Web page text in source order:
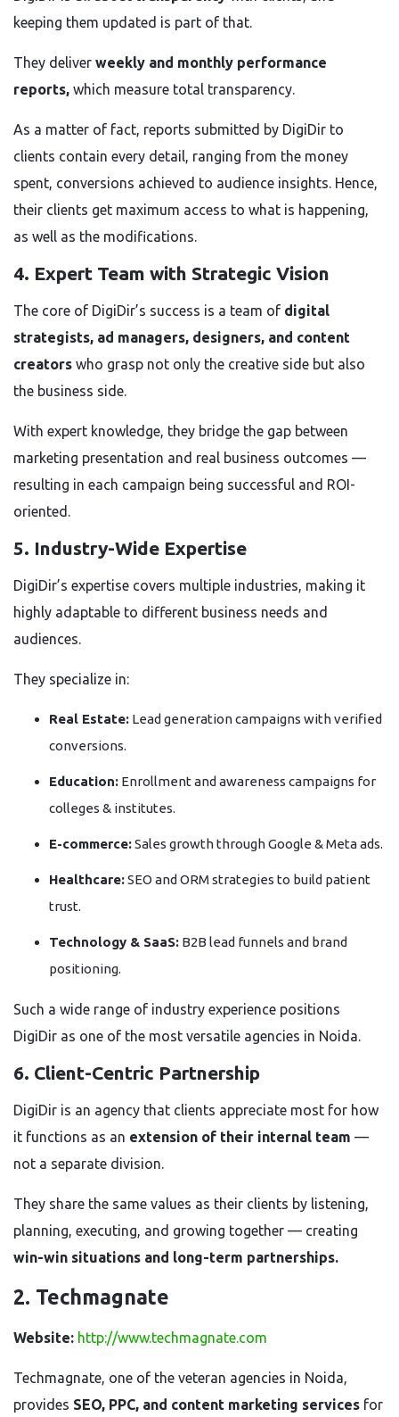
keeping them updated is part of that.
They deliver weekly and monthly performance
reports, which measure total transparency.
As a matter of fact, reports submitted by DigiDir to
clients contain every detail, ranging from the money
spent, conversions achieved to audience insights. Hence,
their clients get maximum access to what is happening,
as well as the modifications.
4. Expert Team with Strategic Vision
The core of DigiDir’s success is a team of digital
strategists, ad managers, designers, and content
creators who grasp not only the creative side but also
the business side.
With expert knowledge, they bridge the gap between
marketing presentation and real business outcomes —
resulting in each campaign being successful and ROI-
oriented.
5. Industry-Wide Expertise
DigiDir’s expertise covers multiple industries, making it
highly adaptable to different business needs and
audiences.
They specialize in:
Real Estate: Lead generation campaigns with verified
conversions.
Education: Enrollment and awareness campaigns for
colleges & institutes.
E-commerce:Sales growth through Google & Meta ads.
Healthcare:SEO and ORM strategies to build patient
trust.
Technology & SaaS: B2B lead funnels and brand
positioning.
Such a wide range of industry experience positions
DigiDir as one of the most versatile agencies in Noida.
6. Client-Centric Partnership
DigiDir is an agency that clients appreciate most for how
it functions as an extension of their internal team —
not a separate division.
They share the same values as their clients by listening,
planning, executing, and growing together — creating
win-win situations and long-term partnerships.
2. Techmagnate
Website: http://www.techmagnate.com
Techmagnate, one of the veteran agencies in Noida,
provides SEO, PPC, and content marketing services for